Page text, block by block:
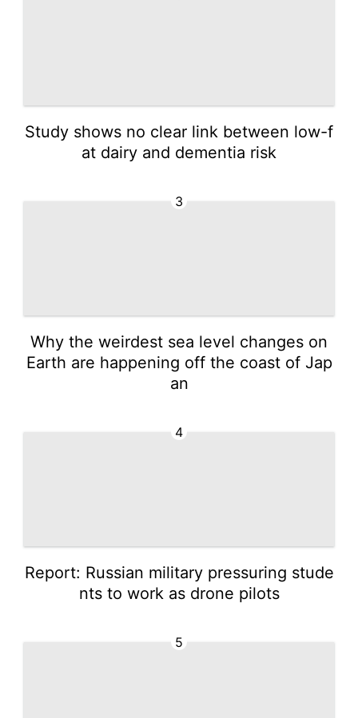
Study shows no clear link between low-f
at dairy and dementia risk
3
Why the weirdest sea level changes on
Earth are happening off the coast of Jap
an
4
Report: Russian military pressuring stude
nts to work as drone pilots
5